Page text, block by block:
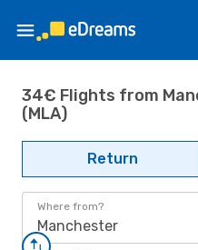
34€ Flights from
(MLA)
Return
Where from?
Manchester